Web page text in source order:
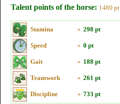
Talent points of the horse: 1480 pt
Stamina » 298 pt
Speed » 0 pt
Gait » 188 pt
Teamwork » 261 pt
Discipline » 733 pt